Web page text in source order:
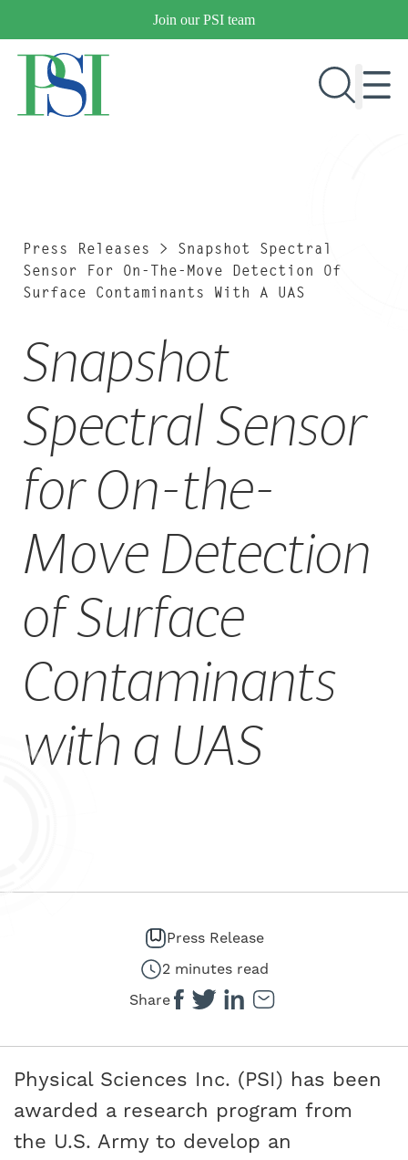
content
Join our PSI team
MARKETS
PUBLICATIONS
NEWS & EVENTS
CONTACT US
CAREERS
Press Releases > Snapshot Spectral
Sensor For On-The-Move Detection Of
Surface Contaminants With A UAS
Snapshot
Spectral Sensor
for On-the-
Move Detection
of Surface
Contaminants
with a UAS
Press Release
2 minutes read
Share
Physical Sciences Inc. (PSI) has been
awarded a research program from
the U.S. Army to develop an